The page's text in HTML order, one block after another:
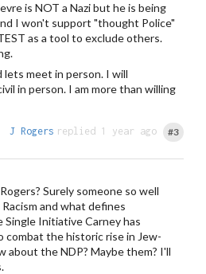
is NOT a Nazi but he is being
I won't support "thought Police"
as a tool to exclude others.
lets meet in person. I will
in person. I am more than willing
J Rogers replied 1 year ago #3
Surely someone so well
and what defines
Single Initiative Carney has
combat the historic rise in Jew-
about the NDP? Maybe them? I'll